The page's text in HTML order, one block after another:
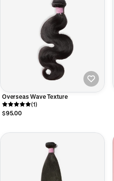
Overseas Wave Texture
(1)
$95.00